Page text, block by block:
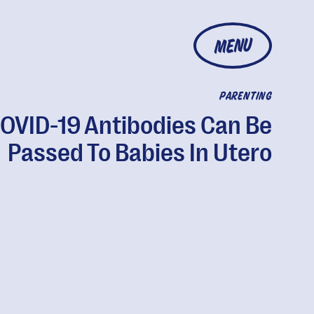
MENU
PARENTING
19 Antibodies Can Be
Passed To Babies In Utero